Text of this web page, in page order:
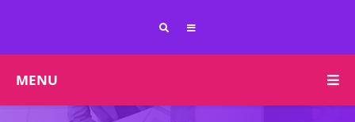
MENU